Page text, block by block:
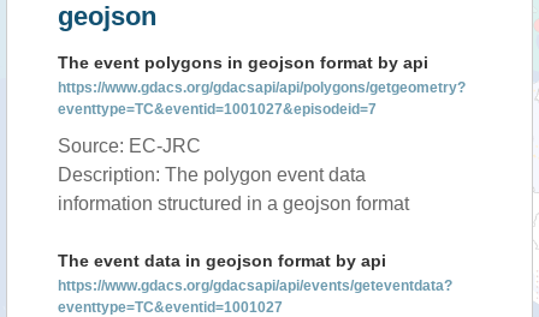
geojson
The event polygons in geojson format by api
https://www.gdacs.org/gdacsapi/api/polygons/getgeometry?
eventtype=TC&eventid=1001027&episodeid=7
Source: EC-JRC
Description: The polygon event data
information structured in a geojson format
The event data in geojson format by api
https://www.gdacs.org/gdacsapi/api/events/geteventdata?
eventtype=TC&eventid=1001027